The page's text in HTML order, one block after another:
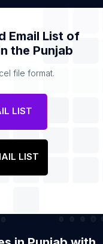
Email List of
the Punjab
file format.
LIST
LIST